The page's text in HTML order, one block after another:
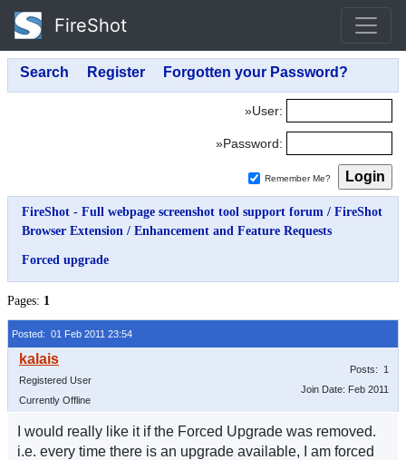
FireShot
»User:
»Password:
Remember Me?
FireShot - Full webpage screenshot tool support forum / FireShot
Browser Extension / Enhancement and Feature Requests
Forced upgrade
Pages: 1
Posted: 01 Feb 2011 23:54
Registered User
Currently Offline
Posts: 1
Join Date: Feb 2011
I would really like it if the Forced Upgrade was removed.
i.e. every time there is an upgrade available, I am forced